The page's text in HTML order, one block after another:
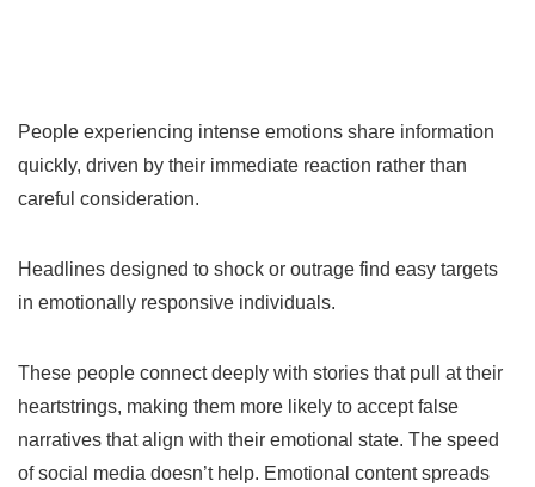
People experiencing intense emotions share information
quickly, driven by their immediate reaction rather than
careful consideration.
Headlines designed to shock or outrage find easy targets
in emotionally responsive individuals.
These people connect deeply with stories that pull at their
heartstrings, making them more likely to accept false
narratives that align with their emotional state. The speed
of social media doesn’t help. Emotional content spreads